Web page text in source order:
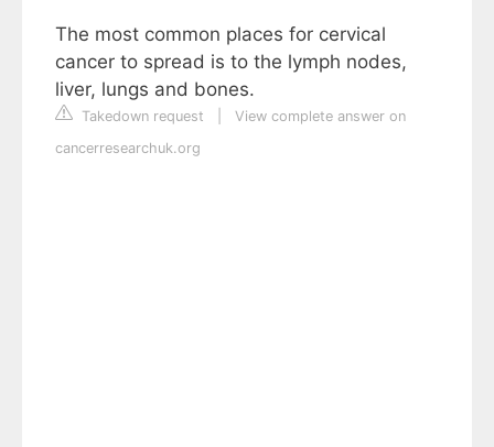
The most common places for cervical
cancer to spread is to the lymph nodes,
liver, lungs and bones.
Takedown request
View complete answer on
cancerresearchuk.org